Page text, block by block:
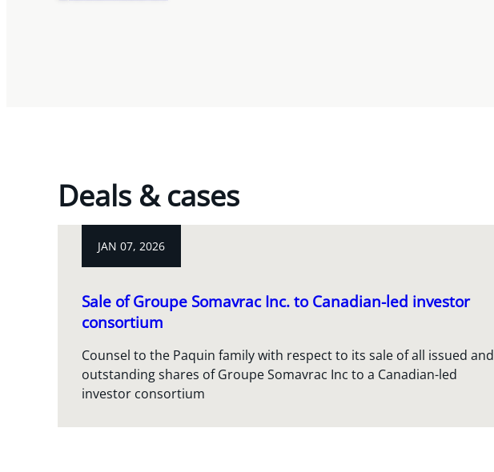
Deals & cases
JAN 07, 2026
Sale of Groupe Somavrac Inc. to Canadian-led investor
consortium
Counsel to the Paquin family with respect to its sale of all issued and
outstanding shares of Groupe Somavrac Inc to a Canadian-led
investor consortium